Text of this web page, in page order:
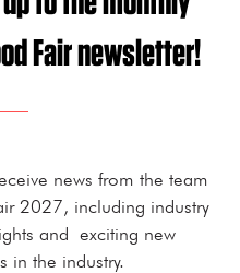
Fair newsletter!
news from the team
2027, including industry
and exciting new
in the industry.